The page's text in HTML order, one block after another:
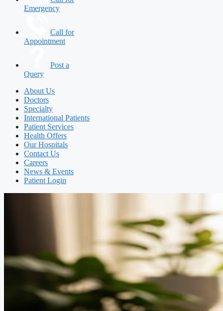
Emergency
Call for
Appointment
Post a
Query
About Us
Doctors
Specialty
International Patients
Patient Services
Health Offers
Our Hospitals
Contact Us
Careers
News & Events
Patient Login